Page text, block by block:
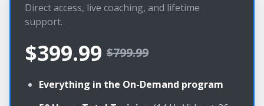
Direct access, live coaching, and lifetime
support.
$399.99 $799.99
Everything in the On-Demand program